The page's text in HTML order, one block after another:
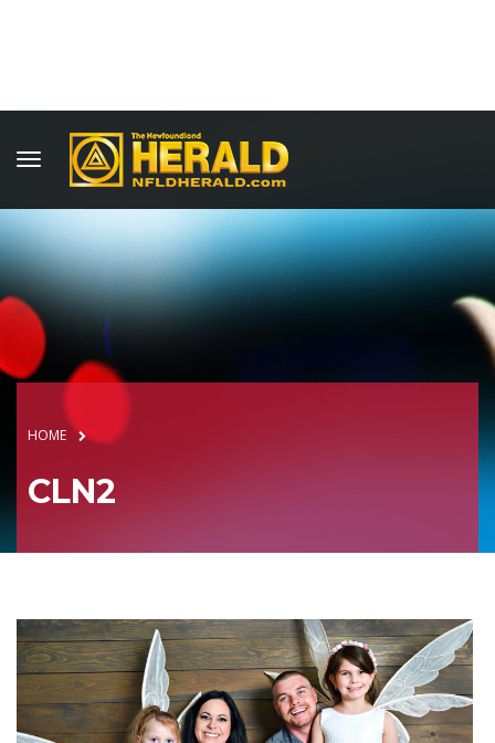
HOME
CLN2